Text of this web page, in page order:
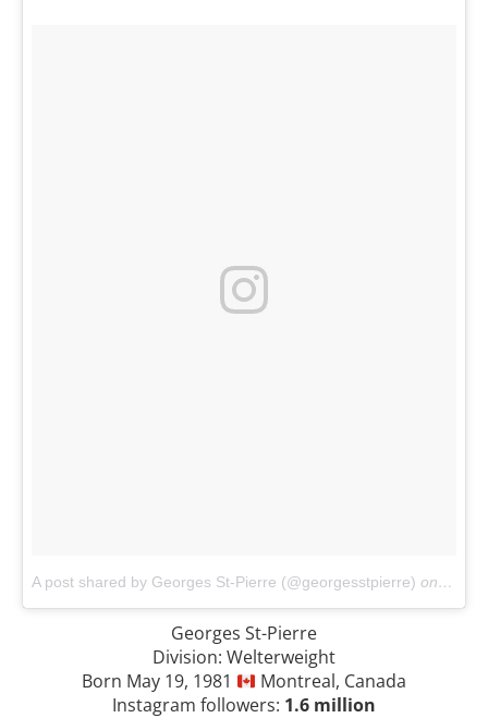
A post shared by Georges St-Pierre (@georgesstpierre) on Nov
Georges St-Pierre
Division: Welterweight
Born May 19, 1981
Montreal, Canada
Instagram followers: 1.6 million